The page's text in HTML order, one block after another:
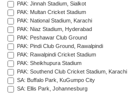
PAK: Jinnah Stadium, Sialkot
PAK: Multan Cricket Stadium
PAK: National Stadium, Karachi
PAK: Niaz Stadium, Hyderabad
PAK: Peshawar Club Ground
PAK: Pindi Club Ground, Rawalpindi
PAK: Rawalpindi Cricket Stadium
PAK: Sheikhupura Stadium
PAK: Southend Club Cricket Stadium, Karachi
SA: Buffalo Park, KuGumpo City
SA: Ellis Park, Johannesburg